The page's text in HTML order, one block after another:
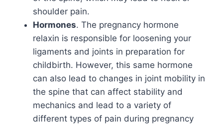
shoulder pain.
Hormones. The pregnancy hormone
relaxin is responsible for loosening your
ligaments and joints in preparation for
childbirth. However, this same hormone
can also lead to changes in joint mobility in
the spine that can affect stability and
mechanics and lead to a variety of
different types of pain during pregnancy